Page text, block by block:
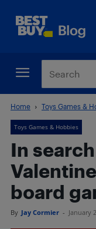
Home Toys Games &
Toys Games & Hobbies
In
board
By Jay Cormier - January